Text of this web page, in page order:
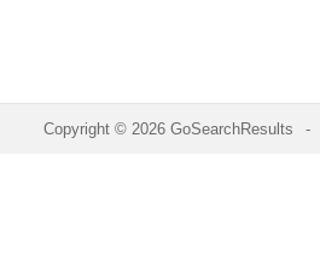
Copyright © 2026 GoSearchResults -